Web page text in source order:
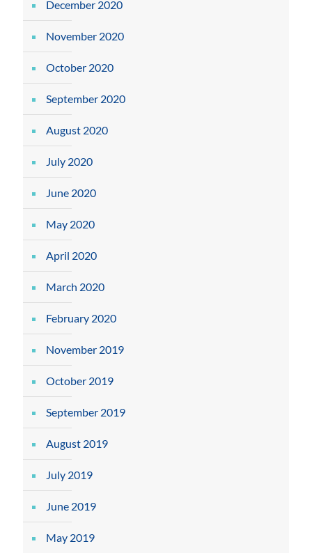
December 2020
November 2020
October 2020
September 2020
August 2020
July 2020
June 2020
May 2020
April 2020
March 2020
February 2020
November 2019
October 2019
September 2019
August 2019
July 2019
June 2019
May 2019